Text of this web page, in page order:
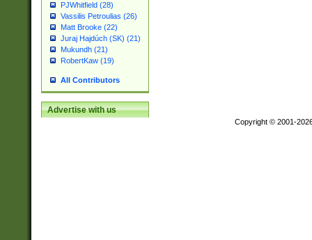
PJWhitfield (28)
Vassilis Petroulias (26)
Matt Brooke (22)
Juraj Hajdúch (SK) (21)
Mukundh (21)
RobertKaw (19)
All Contributors
Advertise with us
Copyright © 2001-